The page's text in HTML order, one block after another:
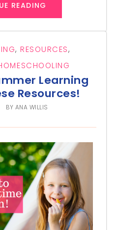
READING
,RESOURCES,
Learning
Resources!
BY ANA WILLIS